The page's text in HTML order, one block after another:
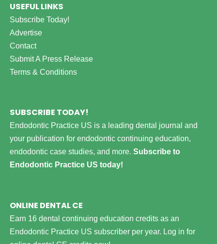
USEFUL LINKS
Subscribe Today!
Advertise
Contact
Submit A Press Release
Terms & Conditions
SUBSCRIBE TODAY!
Endodontic Practice US is a leading dental journal and
your publication for endodontic continuing education,
endodontic case studies, and more. Subscribe to
Endodontic Practice US today!
ONLINE DENTAL CE
Earn 16 dental continuing education credits as an
Endodontic Practice US subscriber per year. Log in for